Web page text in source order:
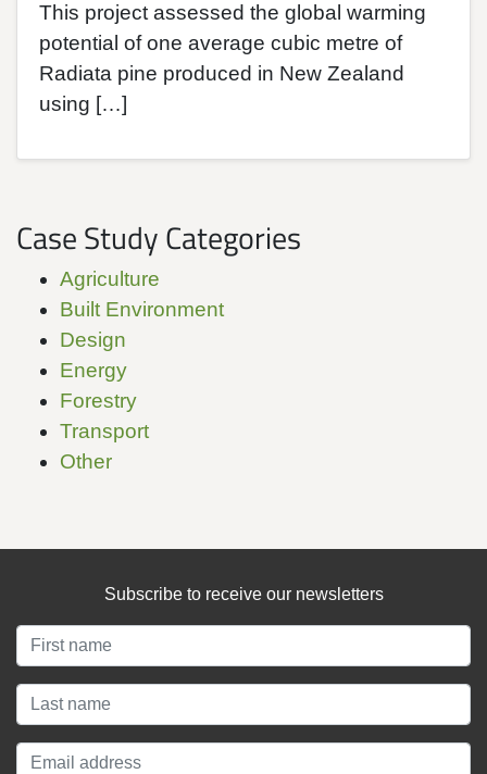
This project assessed the global warming
potential of one average cubic metre of
Radiata pine produced in New Zealand
using […]
Case Study Categories
Agriculture
Built Environment
Design
Energy
Forestry
Transport
Other
Subscribe to receive our newsletters
About LCANZ